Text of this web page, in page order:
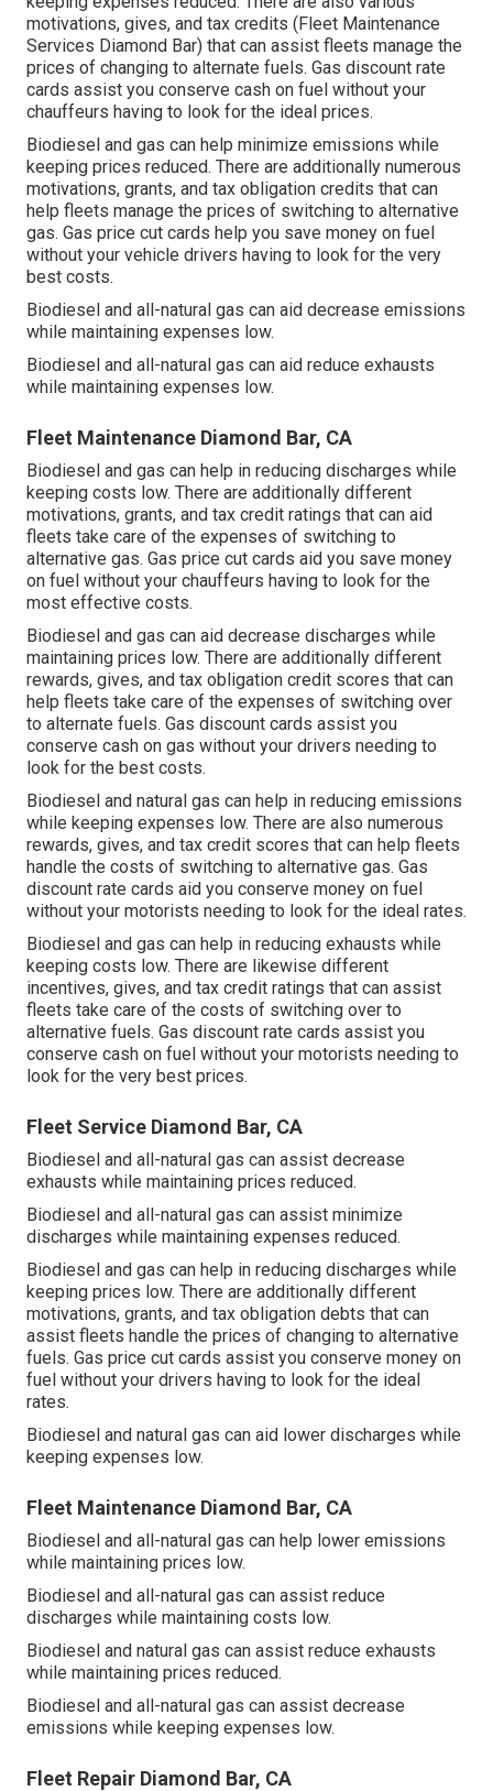
motivations, gives, and tax credits (Fleet Maintenance
Services Diamond Bar) that can assist fleets manage the
prices of changing to alternate fuels. Gas discount rate
cards assist you conserve cash on fuel without your
chauffeurs having to look for the ideal prices.
Biodiesel and gas can help minimize emissions while
keeping prices reduced. There are additionally numerous
motivations, grants, and tax obligation credits that can
help fleets manage the prices of switching to alternative
gas. Gas price cut cards help you save money on fuel
without your vehicle drivers having to look for the very
best costs.
Biodiesel and all-natural gas can aid decrease emissions
while maintaining expenses low.
Biodiesel and all-natural gas can aid reduce exhausts
while maintaining expenses low.
Fleet Maintenance Diamond Bar, CA
Biodiesel and gas can help in reducing discharges while
keeping costs low. There are additionally different
motivations, grants, and tax credit ratings that can aid
fleets take care of the expenses of switching to
alternative gas. Gas price cut cards aid you save money
on fuel without your chauffeurs having to look for the
most effective costs.
Biodiesel and gas can aid decrease discharges while
maintaining prices low. There are additionally different
rewards, gives, and tax obligation credit scores that can
help fleets take care of the expenses of switching over
to alternate fuels. Gas discount cards assist you
conserve cash on gas without your drivers needing to
look for the best costs.
Biodiesel and natural gas can help in reducing emissions
while keeping expenses low. There are also numerous
rewards, gives, and tax credit scores that can help fleets
handle the costs of switching to alternative gas. Gas
discount rate cards aid you conserve money on fuel
without your motorists needing to look for the ideal rates.
Biodiesel and gas can help in reducing exhausts while
keeping costs low. There are likewise different
incentives, gives, and tax credit ratings that can assist
fleets take care of the costs of switching over to
alternative fuels. Gas discount rate cards assist you
conserve cash on fuel without your motorists needing to
look for the very best prices.
Fleet Service Diamond Bar, CA
Biodiesel and all-natural gas can assist decrease
exhausts while maintaining prices reduced.
Biodiesel and all-natural gas can assist minimize
discharges while maintaining expenses reduced.
Biodiesel and gas can help in reducing discharges while
keeping prices low. There are additionally different
motivations, grants, and tax obligation debts that can
assist fleets handle the prices of changing to alternative
fuels. Gas price cut cards assist you conserve money on
fuel without your drivers having to look for the ideal
rates.
Biodiesel and natural gas can aid lower discharges while
keeping expenses low.
Fleet Maintenance Diamond Bar, CA
Biodiesel and all-natural gas can help lower emissions
while maintaining prices low.
Biodiesel and all-natural gas can assist reduce
discharges while maintaining costs low.
Biodiesel and natural gas can assist reduce exhausts
while maintaining prices reduced.
Biodiesel and all-natural gas can assist decrease
emissions while keeping expenses low.
Fleet Repair Diamond Bar, CA